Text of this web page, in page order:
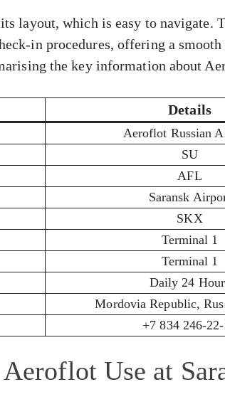
layout, which is easy to navigate.
in procedures, offering a
the key information about
Details
Aeroflot Russian
SU
AFL
Saransk
SKX
Terminal 1
Terminal 1
Daily 24
Mordovia Republic,
+7 834 246-
Use at